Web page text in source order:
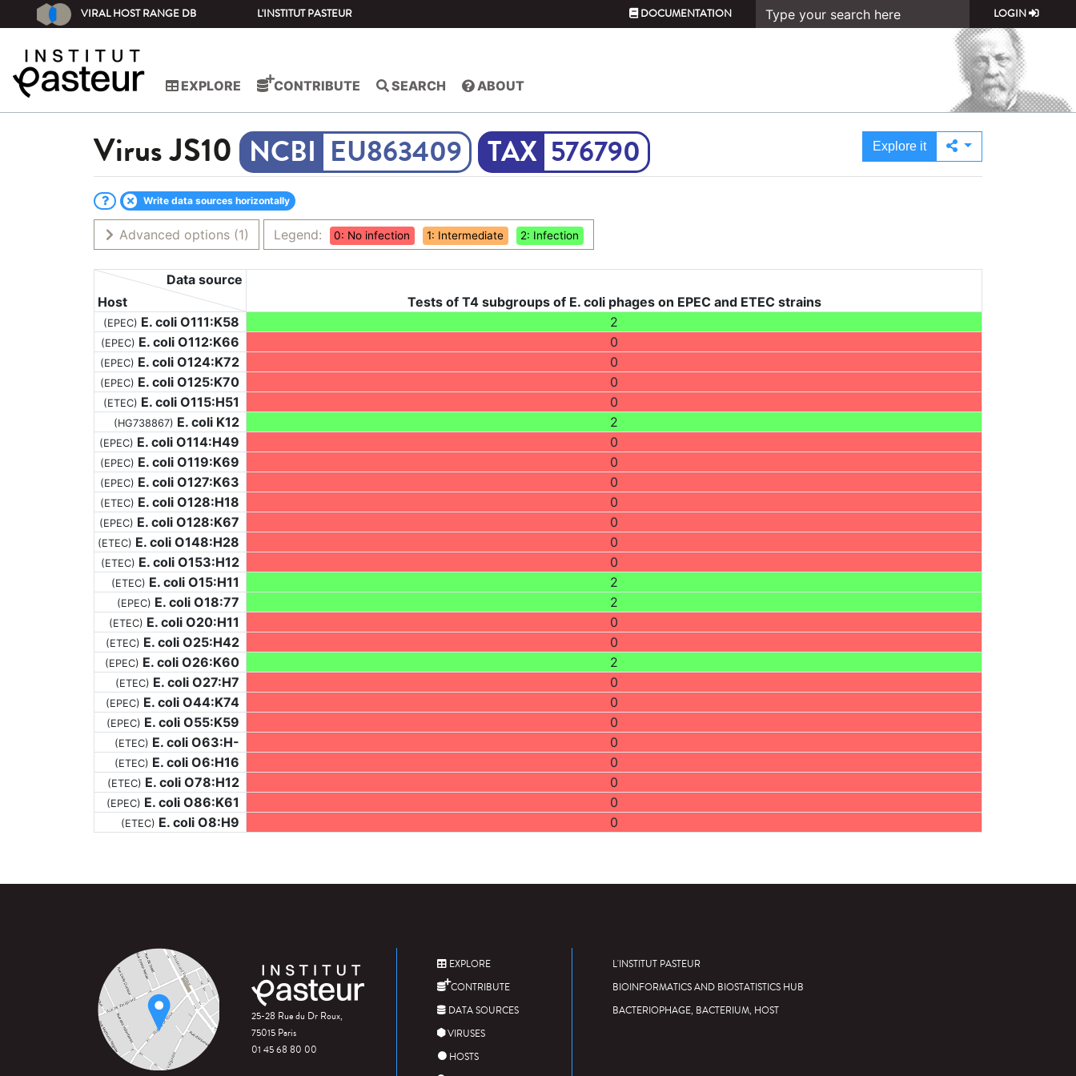
VIRAL HOST RANGE DB L'INSTITUT PASTEUR DOCUMENTATION LOGIN
EXPLORE CONTRIBUTE SEARCH ABOUT
VirusJS10 EU863409 576790 Explore it
Write data sources horizontally
Advanced options (1) Legend: 0: No infection 1: Intermediate 2: Infection
Host
Data source
Tests of T4 subgroups of E. coli phages on EPEC and ETEC strains
(EPEC) E. coli O111:K58 2
(EPEC) E. coli O112:K66 0
(EPEC) E. coli O124:K72 0
(EPEC) E. coli O125:K70 0
(ETEC) E. coli O115:H51 0
(HG738867) E. coli K12 2
(EPEC) E. coli O114:H49 0
(EPEC) E. coli O119:K69 0
(EPEC) E. coli O127:K63 0
(ETEC) E. coli O128:H18 0
(EPEC) E. coli O128:K67 0
(ETEC) E. coli O148:H28 0
(ETEC) E. coli O153:H12 0
(ETEC) E. coli O15:H11 2
(EPEC) E. coli O18:77 2
(ETEC) E. coli O20:H11 0
(ETEC) E. coli O25:H42 0
(EPEC) E. coli O26:K60 2
(ETEC) E. coli O27:H7 0
(EPEC) E. coli O44:K74 0
(EPEC) E. coli O55:K59 0
(ETEC) E. coli O63:H- 0
(ETEC) E. coli O6:H16 0
(ETEC) E. coli O78:H12 0
(EPEC) E. coli O86:K61 0
(ETEC) E. coli O8:H9 0
25-28 Rue du Dr Roux,
75015 Paris
01 45 68 80 00
EXPLORE
CONTRIBUTE
DATA SOURCES
VIRUSES
HOSTS
L'INSTITUT PASTEUR
BIOINFORMATICS AND BIOSTATISTICS HUB
BACTERIOPHAGE, BACTERIUM, HOST